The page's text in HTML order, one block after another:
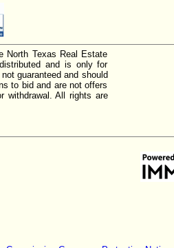
North Texas Real Estate
and is only for
guaranteed and should
to bid and are not offers
withdrawal. All rights are